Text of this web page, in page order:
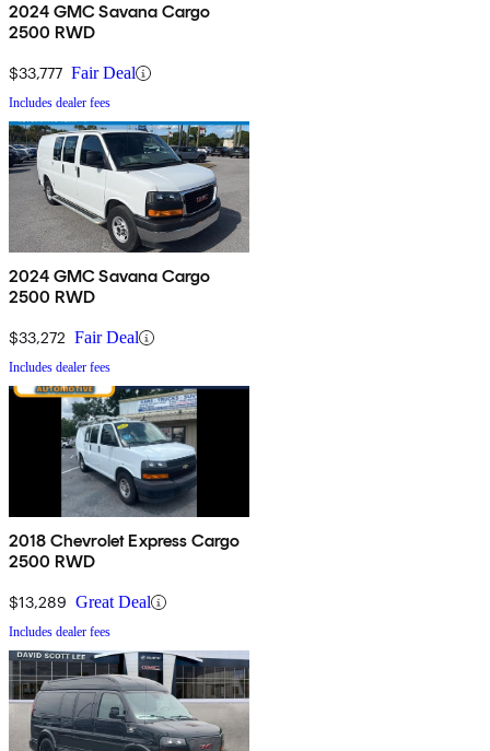
2024 GMC Savana Cargo
2500 RWD
$33,777 Fair Deal
Includes dealer fees
2024 GMC Savana Cargo
2500 RWD
$33,272 Fair Deal
Includes dealer fees
2018 Chevrolet Express Cargo
2500 RWD
$13,289 Great Deal
Includes dealer fees